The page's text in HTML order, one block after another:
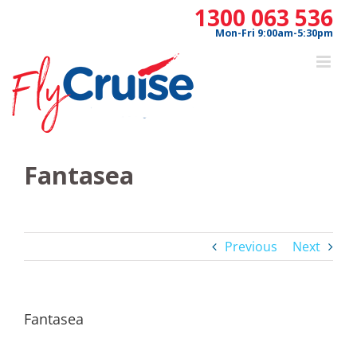
1300 063 536
Mon-Fri 9:00am-5:30pm
Fantasea
Previous Next
Fantasea